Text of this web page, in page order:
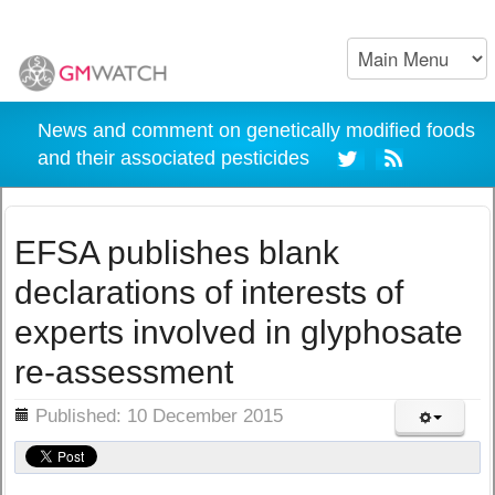
News and comment on genetically modified foods
and their associated pesticides
EFSA publishes blank
declarations of interests of
experts involved in glyphosate
re-assessment
Published: 10 December 2015